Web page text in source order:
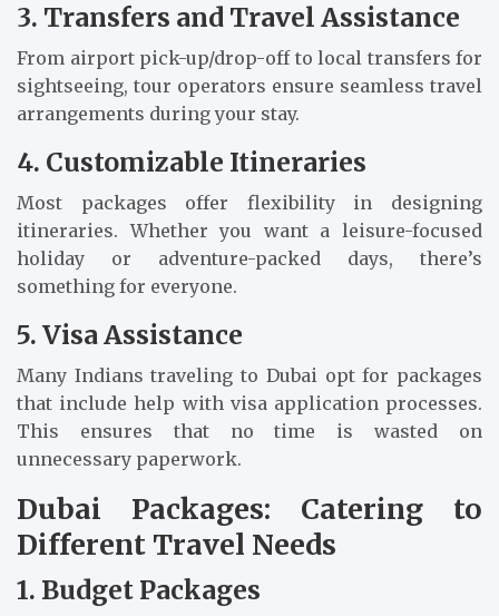
3. Transfers and Travel Assistance
From airport pick-up/drop-off to local transfers for
sightseeing, tour operators ensure seamless travel
arrangements during your stay.
4. Customizable Itineraries
Most packages offer flexibility in designing
itineraries. Whether you want a leisure-focused
holiday or adventure-packed days, there’s
something for everyone.
5. Visa Assistance
Many Indians traveling to Dubai opt for packages
that include help with visa application processes.
This ensures that no time is wasted on
unnecessary paperwork.
Dubai Packages: Catering to
Different Travel Needs
1. Budget Packages